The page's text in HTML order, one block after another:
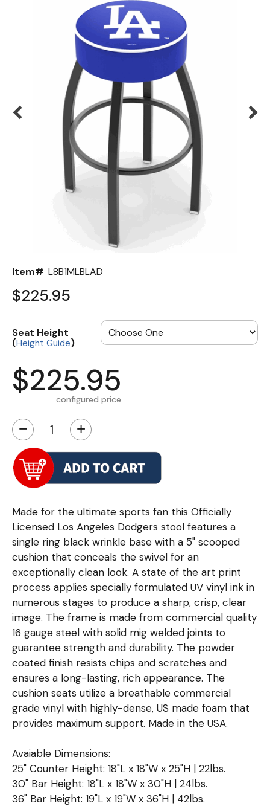
Item# L8B1MLBLAD
$225.95
Seat Height
(Height Guide)
$225.95
configured price
− +
Made for the ultimate sports fan this Officially
Licensed Los Angeles Dodgers stool features a
single ring black wrinkle base with a 5" scooped
cushion that conceals the swivel for an
exceptionally clean look. A state of the art print
process applies specially formulated UV vinyl ink in
numerous stages to produce a sharp, crisp, clear
image. The frame is made from commercial quality
16 gauge steel with solid mig welded joints to
guarantee strength and durability. The powder
coated finish resists chips and scratches and
ensures a long-lasting, rich appearance. The
cushion seats utilize a breathable commercial
grade vinyl with highly-dense, US made foam that
provides maximum support. Made in the USA.
Avaiable Dimensions:
25" Counter Height: 18"L x 18"W x 25"H | 22lbs.
30" Bar Height: 18"L x 18"W x 30"H | 24lbs.
36" Bar Height: 19"L x 19"W x 36"H | 42lbs.
Color Options
Seating Options Guide
Table Laminate Guide